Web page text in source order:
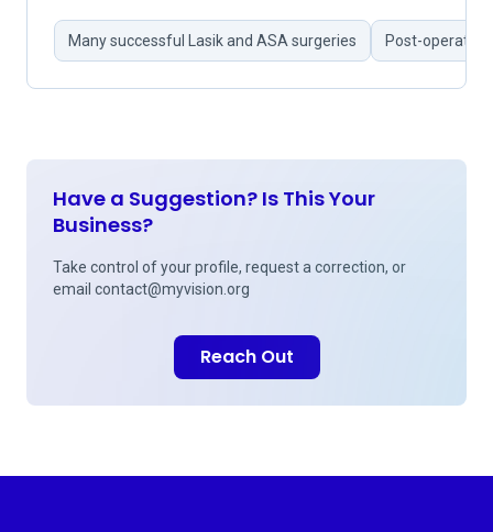
Many successful Lasik and ASA surgeries Post-operative
Have a Suggestion? Is This Your
Business?
Take control of your profile, request a correction, or
email contact@myvision.org
Reach Out